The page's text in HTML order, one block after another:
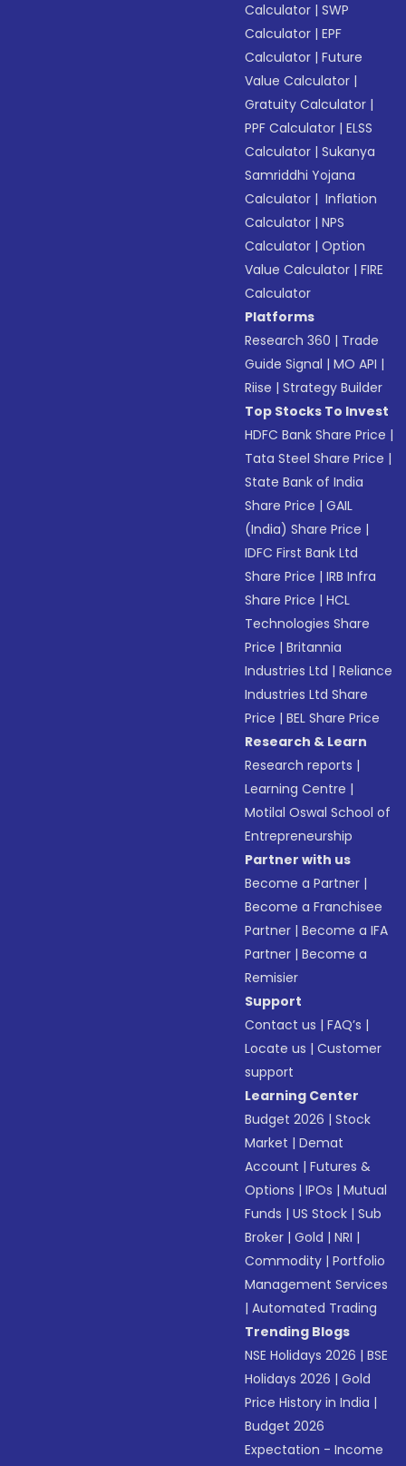
Calculator |SWP
Calculator |EPF
Calculator |Future
Value Calculator |
Gratuity Calculator |
PPF Calculator |ELSS
Calculator |Sukanya
Samriddhi Yojana
Calculator | Inflation
Calculator |NPS
Calculator |Option
Value Calculator |FIRE
Calculator
Platforms
Research 360 | Trade
Guide Signal |MO API |
Riise |Strategy Builder
Top Stocks To Invest
HDFC Bank Share Price |
Tata Steel Share Price |
State Bank of India
Share Price |GAIL
(India) Share Price |
IDFC First Bank Ltd
Share Price |IRB Infra
Share Price |HCL
Technologies Share
Price |Britannia
Industries Ltd |Reliance
Industries Ltd Share
Price |BEL Share Price
Research & Learn
Research reports |
Learning Centre |
Motilal Oswal School of
Entrepreneurship
Partner with us
Become a Partner |
Become a Franchisee
Partner |Become a IFA
Partner |Become a
Remisier
Support
Contact us |FAQ’s |
Locate us |Customer
support
Learning Center
Budget 2026 |Stock
Market |Demat
Account |Futures &
Options |IPOs |Mutual
Funds |US Stock |Sub
Broker |Gold |NRI |
Commodity |Portfolio
Management Services
|Automated Trading
Trending Blogs
NSE Holidays 2026 |BSE
Holidays 2026 |Gold
Price History in India |
Budget 2026
Expectation - Income